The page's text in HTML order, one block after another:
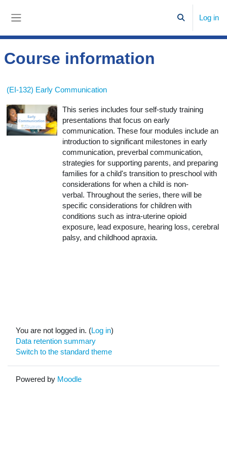
Toggle
Log in
Course information
(EI-132) Early Communication
This series includes four self-study training
presentations that focus on early
communication. These four modules include an
introduction to significant milestones in early
communication, preverbal communication,
strategies for supporting parents, and preparing
families for a child's transition to preschool with
considerations for when a child is non-
verbal. Throughout the series, there will be
specific considerations for children with
conditions such as intra-uterine opioid
exposure, lead exposure, hearing loss, cerebral
palsy, and childhood apraxia.
You are not logged in. (Log in)
Data retention summary
Switch to the standard theme
Powered by Moodle